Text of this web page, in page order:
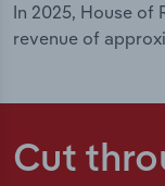
In 2025, House of
revenue of
Cut